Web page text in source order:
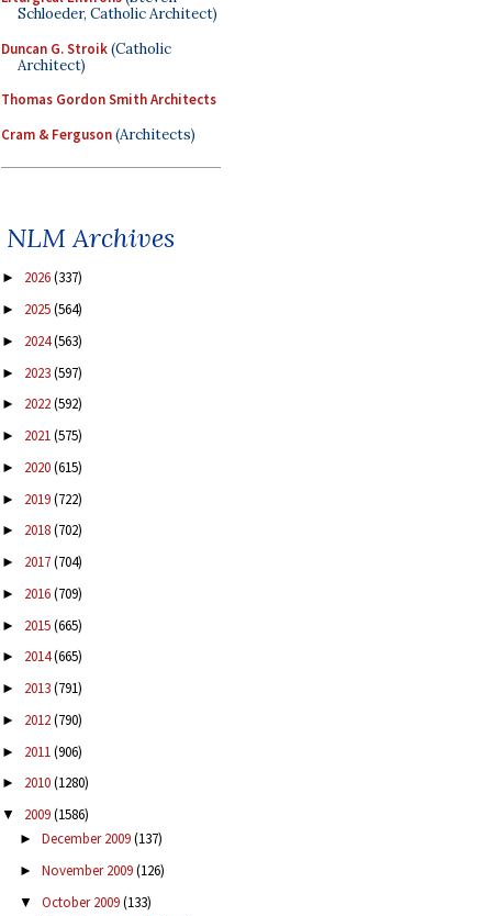
Schloeder, Catholic Architect)
Duncan G. Stroik(Catholic
Architect)
Thomas Gordon Smith Architects
Cram & Ferguson(Architects)
NLM Archives
► 2026(337)
► 2025(564)
► 2024(563)
► 2023(597)
► 2022(592)
► 2021(575)
► 2020(615)
► 2019(722)
► 2018(702)
► 2017(704)
► 2016(709)
► 2015(665)
► 2014(665)
► 2013(791)
► 2012(790)
► 2011(906)
► 2010(1280)
▼ 2009(1586)
► December 2009(137)
► November 2009(126)
▼ October 2009(133)